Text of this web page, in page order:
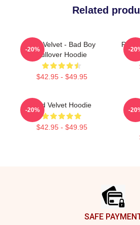
Related
Red Velvet - Bad Boy
Pullover Hoodie
$42.95 - $49.95
-20%
Red
-
Red Velvet Hoodie
$42.95 - $49.95
-20% -
SAFE